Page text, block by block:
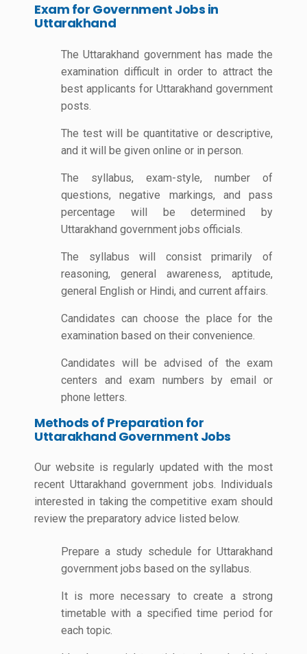
Exam for Government Jobs in
Uttarakhand
The Uttarakhand government has made the
examination difficult in order to attract the
best applicants for Uttarakhand government
posts.
The test will be quantitative or descriptive,
and it will be given online or in person.
The syllabus, exam-style, number of
questions, negative markings, and pass
percentage will be determined by
Uttarakhand government jobs officials.
The syllabus will consist primarily of
reasoning, general awareness, aptitude,
general English or Hindi, and current affairs.
Candidates can choose the place for the
examination based on their convenience.
Candidates will be advised of the exam
centers and exam numbers by email or
phone letters.
Methods of Preparation for
Uttarakhand Government Jobs
Our website is regularly updated with the most
recent Uttarakhand government jobs. Individuals
interested in taking the competitive exam should
review the preparatory advice listed below.
Prepare a study schedule for Uttarakhand
government jobs based on the syllabus.
It is more necessary to create a strong
timetable with a specified time period for
each topic.